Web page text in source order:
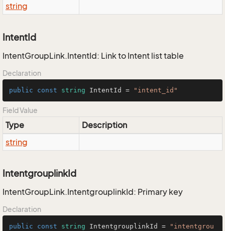
string
IntentId
IntentGroupLink.IntentId: Link to Intent list table
Declaration
public const string IntentId = "intent_id"
Field Value
Type
Description
string
IntentgrouplinkId
IntentGroupLink.IntentgrouplinkId: Primary key
Declaration
public const string IntentgrouplinkId =
"intentgrou